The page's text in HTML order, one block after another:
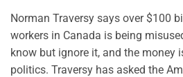
Norman Traversy says over $100
workers in Canada is being
know but ignore it, and the money
politics. Traversy has asked the